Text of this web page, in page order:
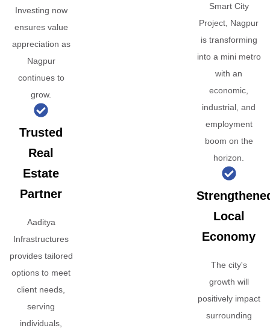
Investing now
ensures value
appreciation as
Nagpur
continues to
grow.
Trusted
Real
Estate
Partner
Aaditya
Infrastructures
provides tailored
options to meet
client needs,
serving
individuals,
Smart City
Project, Nagpur
is transforming
into a mini metro
with an
economic,
industrial, and
employment
boom on the
horizon.
Local
Economy
The city's
growth will
positively impact
surrounding